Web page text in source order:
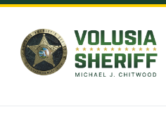
Skip to Content